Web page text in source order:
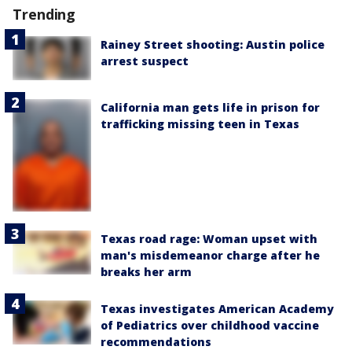
Trending
Rainey Street shooting: Austin police
arrest suspect
California man gets life in prison for
trafficking missing teen in Texas
Texas road rage: Woman upset with
man's misdemeanor charge after he
breaks her arm
Texas investigates American Academy
of Pediatrics over childhood vaccine
recommendations